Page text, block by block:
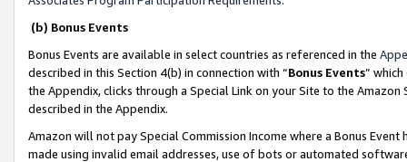
(b) Bonus Events
Bonus Events are available in select countries as referenced in the
described in this Section 4(b) in connection with “Bonus Events”
the Appendix, clicks through a Special Link on your Site to the
described in the Appendix.
Amazon will not pay Special Commission Income where a Bonus
made using invalid email addresses, use of bots or automated